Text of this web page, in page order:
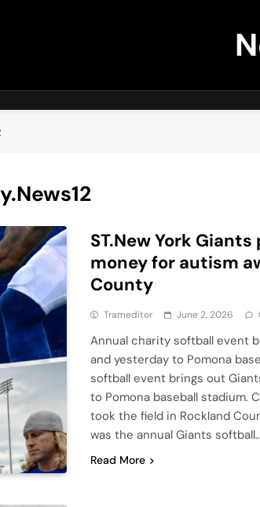
ST.New York
money for autism
County
Trameditor June 2, 2026
Annual charity softball event
and yesterday to Pomona
softball event brings out
to Pomona baseball stadium.
took the field in Rockland
was the annual Giants
Read More